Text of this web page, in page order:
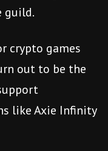
guild.
crypto games
out to be the
like Axie Infinity